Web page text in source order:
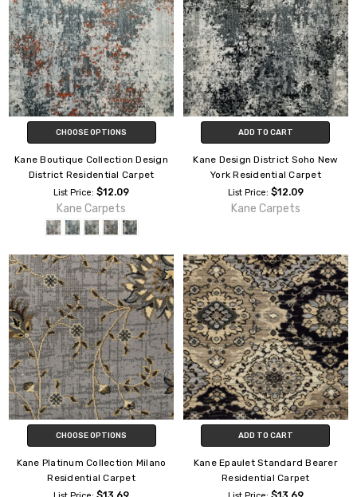
CHOOSE OPTIONS
Kane Boutique Collection Design
District Residential Carpet
List Price:$12.09
Kane Carpets
ADD TO CART
Kane Design District Soho New
York Residential Carpet
List Price: $12.09
Kane Carpets
CHOOSE OPTIONS
Kane Platinum Collection Milano
Residential Carpet
ADD TO CART
Kane Epaulet Standard Bearer
Residential Carpet